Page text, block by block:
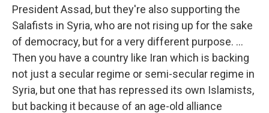
President Assad, but they're also supporting the
Salafists in Syria, who are not rising up for the sake
of democracy, but for a very different purpose. ...
Then you have a country like Iran which is backing
not just a secular regime or semi-secular regime in
Syria, but one that has repressed its own Islamists,
but backing it because of an age-old alliance